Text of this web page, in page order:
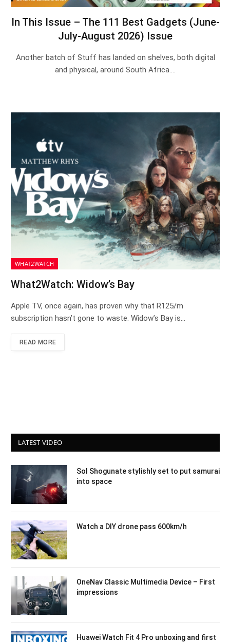
In This Issue – The 111 Best Gadgets (June-
July-August 2026) Issue
Another batch of Stuff has landed on shelves, both digital
and physical, around South Africa.…
WHAT2WATCH
What2Watch: Widow’s Bay
Apple TV, once again, has proven why that R125/m
subscription hasn’t gone to waste. Widow’s Bay is…
READ MORE
LATEST VIDEO
Sol Shogunate stylishly set to put samurai
into space
Watch a DIY drone pass 600km/h
OneNav Classic Multimedia Device – First
impressions
Huawei Watch Fit 4 Pro unboxing and first